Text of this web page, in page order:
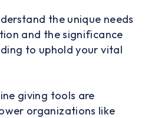
the unique needs
and the significance
to uphold your vital
giving tools are
organizations like